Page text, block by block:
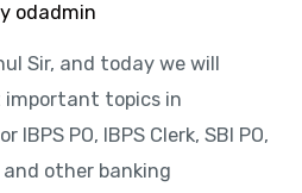
odadmin
Sir, and today we will
important topics in
PO, IBPS Clerk, SBI PO,
and other banking